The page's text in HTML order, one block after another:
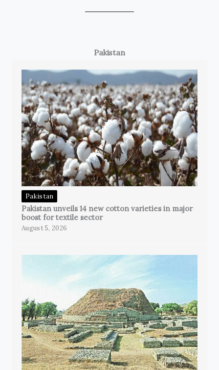
Pakistan
Pakistan
Pakistan unveils 14 new cotton varieties in major
boost for textile sector
August 5, 2026